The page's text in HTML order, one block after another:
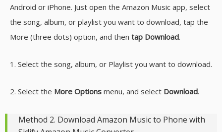
Android or iPhone. Just open the Amazon Music app, select
the song, album, or playlist you want to download, tap the
More (three dots) option, and then tap Download.
1. Select the song, album, or Playlist you want to download.
2. Select the More Options menu, and select Download.
Method 2. Download Amazon Music to Phone with